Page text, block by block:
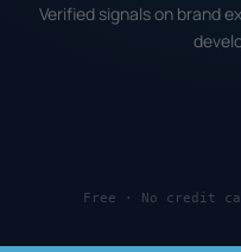
Verified signals on brand
Free · No credit